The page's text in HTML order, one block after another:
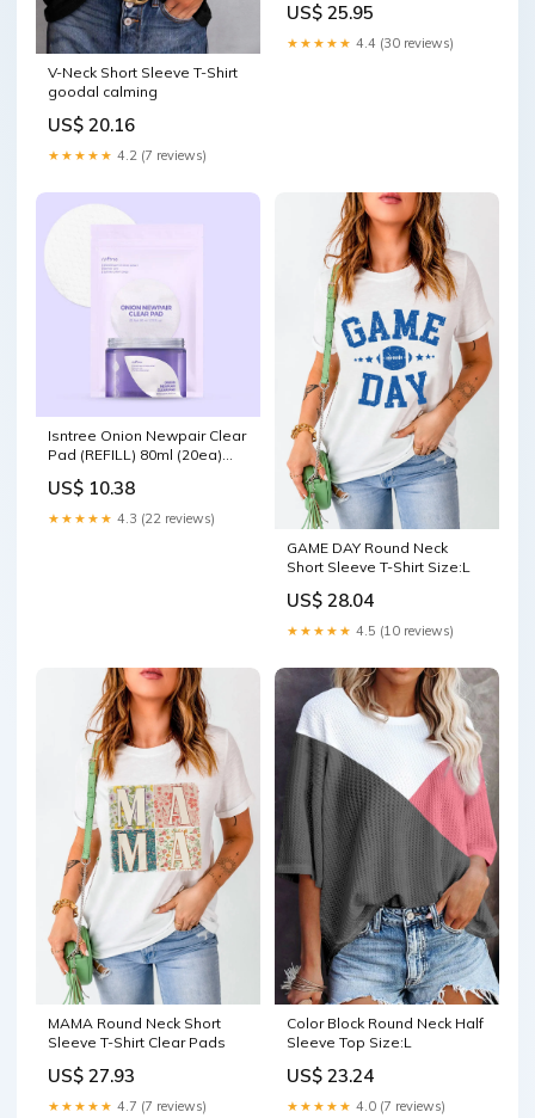
V-Neck Short Sleeve T-Shirt
goodal calming
US$ 20.16
★★★★★ 4.2 (7 reviews)
US$ 25.95
★★★★★ 4.4 (30 reviews)
Isntree Onion Newpair Clear
Pad (REFILL) 80ml (20ea)
US$ 10.38
★★★★★ 4.3 (22 reviews)
GAME DAY Round Neck
Short Sleeve T-Shirt Size:L
US$ 28.04
★★★★★ 4.5 (10 reviews)
MAMA Round Neck Short
Sleeve T-Shirt Clear Pads
US$ 27.93
★★★★★ 4.7 (7 reviews)
Color Block Round Neck Half
Sleeve Top Size:L
US$ 23.24
★★★★★ 4.0 (7 reviews)